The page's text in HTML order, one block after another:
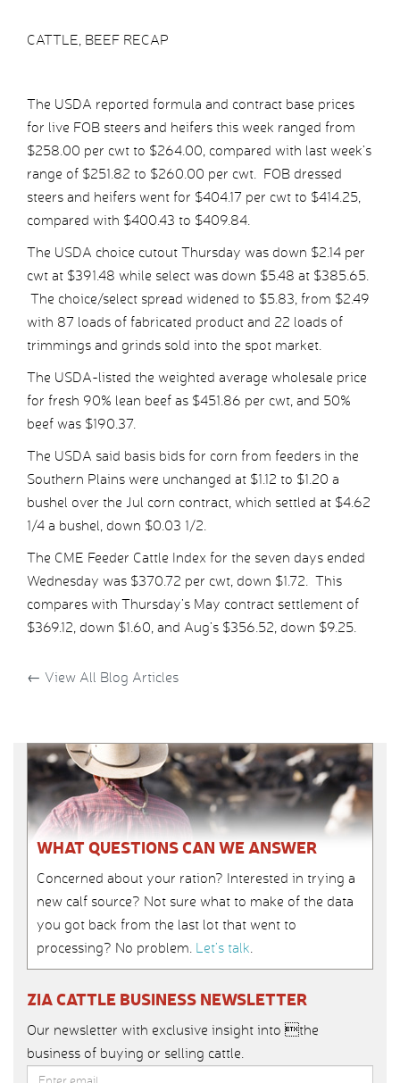
CATTLE, BEEF RECAP
The USDA reported formula and contract base prices
for live FOB steers and heifers this week ranged from
$258.00 per cwt to $264.00, compared with last week’s
range of $251.82 to $260.00 per cwt. FOB dressed
steers and heifers went for $404.17 per cwt to $414.25,
compared with $400.43 to $409.84.
The USDA choice cutout Thursday was down $2.14 per
cwt at $391.48 while select was down $5.48 at $385.65.
The choice/select spread widened to $5.83, from $2.49
with 87 loads of fabricated product and 22 loads of
trimmings and grinds sold into the spot market.
The USDA-listed the weighted average wholesale price
for fresh 90% lean beef as $451.86 per cwt, and 50%
beef was $190.37.
The USDA said basis bids for corn from feeders in the
Southern Plains were unchanged at $1.12 to $1.20 a
bushel over the Jul corn contract, which settled at $4.62
1/4 a bushel, down $0.03 1/2.
The CME Feeder Cattle Index for the seven days ended
Wednesday was $370.72 per cwt, down $1.72. This
compares with Thursday’s May contract settlement of
$369.12, down $1.60, and Aug’s $356.52, down $9.25.
← View All Blog Articles
WHAT QUESTIONS CAN WE ANSWER
Concerned about your ration? Interested in trying a
new calf source? Not sure what to make of the data
you got back from the last lot that went to
processing? No problem. Let’s talk.
ZIA CATTLE BUSINESS NEWSLETTER
Our newsletter with exclusive insight into the
business of buying or selling cattle.